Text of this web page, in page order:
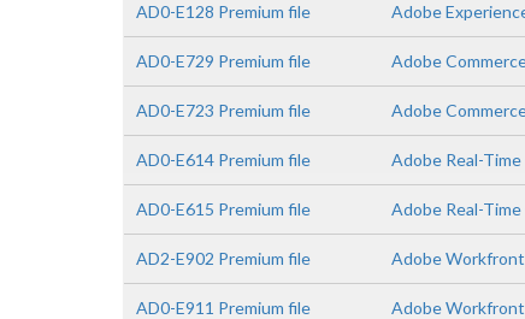
AD0-E128 Premium file Adobe
AD0-E729 Premium file Adobe
AD0-E723 Premium file Adobe
AD0-E614 Premium file Adobe Real-
AD0-E615 Premium file Adobe Real-
AD2-E902 Premium file Adobe
AD0-E911 Premium file Adobe